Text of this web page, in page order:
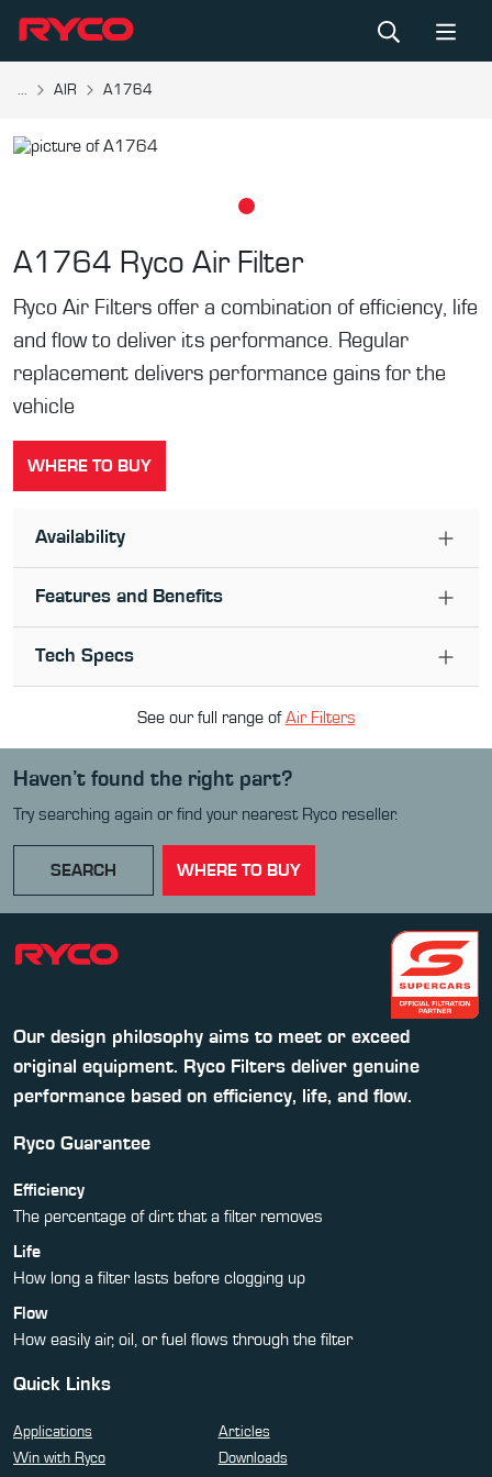
... AIR A1764
A1764 Ryco Air Filter
Ryco Air Filters offer a combination of efficiency, life
and flow to deliver its performance. Regular
replacement delivers performance gains for the
vehicle
WHERE TO BUY
Availability
Features and Benefits
Tech Specs
See our full range ofAir Filters
Haven’t found the right part?
Try searching again or find your nearest Ryco reseller.
SEARCH WHERE TO BUY
Our design philosophy aims to meet or exceed
original equipment. Ryco Filters deliver genuine
performance based on efficiency, life, and flow.
Ryco Guarantee
Efficiency
The percentage of dirt that a filter removes
Life
How long a filter lasts before clogging up
Flow
How easily air, oil, or fuel flows through the filter
Quick Links
Applications
Articles
Win with Ryco
Downloads